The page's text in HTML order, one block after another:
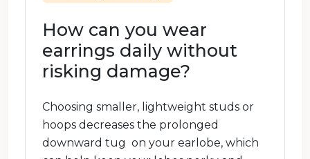
How can you wear
earrings daily without
risking damage?
Choosing smaller, lightweight studs or
hoops decreases the prolonged
downward tug on your earlobe, which